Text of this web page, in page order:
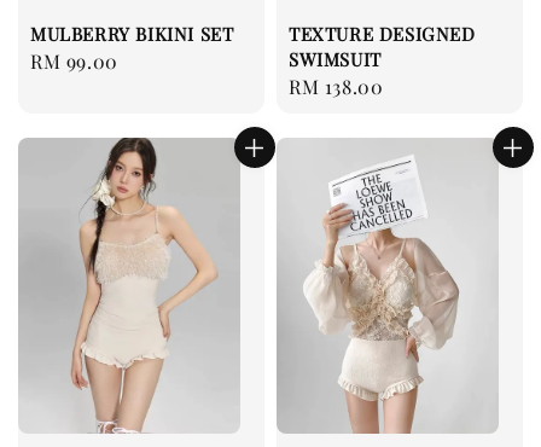
MULBERRY BIKINI SET
Regular
RM 99.00
TEXTURE DESIGNED
SWIMSUIT
Regular
RM 138.00